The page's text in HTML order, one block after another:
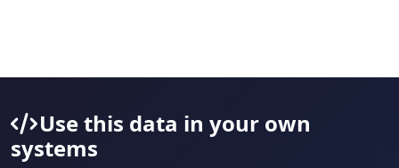
Use this data in your own
systems